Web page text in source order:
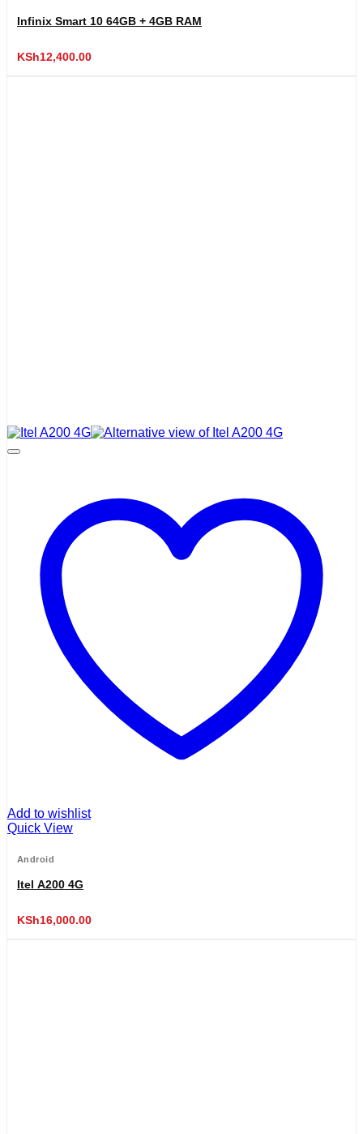
Infinix Smart 10 64GB + 4GB RAM
KSh12,400.00
Add to wishlist
Quick View
Android
Itel A200 4G
KSh16,000.00